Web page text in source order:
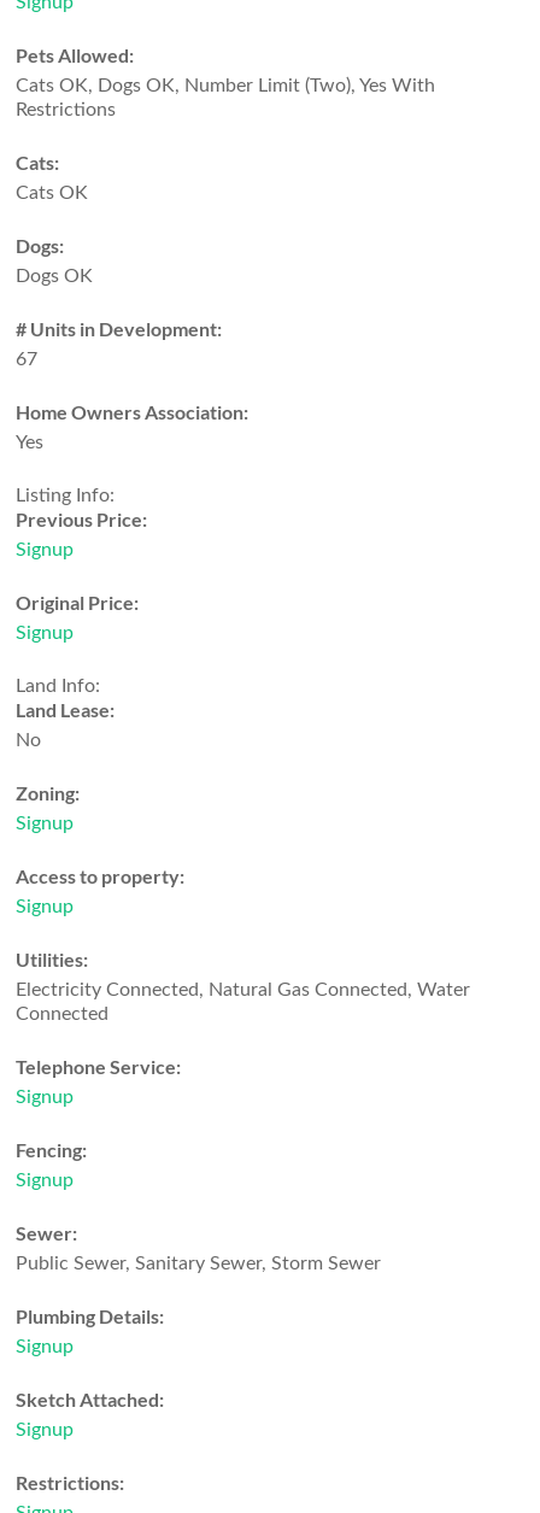
Pets Allowed:
Cats OK, Dogs OK, Number Limit (Two), Yes With
Restrictions
Cats:
Cats OK
Dogs:
Dogs OK
# Units in Development:
67
Home Owners Association:
Yes
Listing Info:
Previous Price:
Signup
Original Price:
Signup
Land Info:
Land Lease:
No
Zoning:
Signup
Access to property:
Signup
Utilities:
Electricity Connected, Natural Gas Connected, Water
Connected
Telephone Service:
Signup
Fencing:
Signup
Sewer:
Public Sewer, Sanitary Sewer, Storm Sewer
Plumbing Details:
Signup
Sketch Attached:
Signup
Restrictions: